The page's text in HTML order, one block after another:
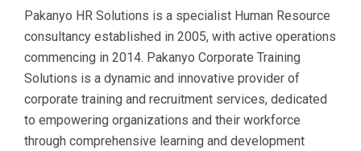
Pakanyo HR Solutions is a specialist Human Resource
consultancy established in 2005, with active operations
commencing in 2014. Pakanyo Corporate Training
Solutions is a dynamic and innovative provider of
corporate training and recruitment services, dedicated
to empowering organizations and their workforce
through comprehensive learning and development